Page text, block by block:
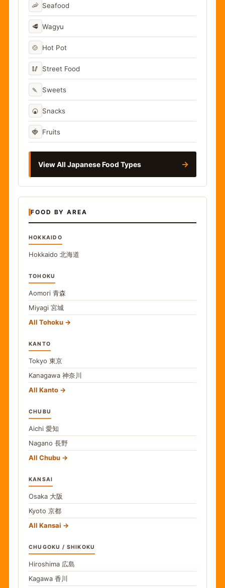
🦐 Seafood
🥩 Wagyu
🍲 Hot Pot
🥢 Street Food
🍡 Sweets
🍘 Snacks
🍓 Fruits
View All Japanese Food Types →
FOOD BY AREA
HOKKAIDO
Hokkaido 北海道
TOHOKU
Aomori 青森
Miyagi 宮城
All Tohoku
KANTO
Tokyo 東京
Kanagawa 神奈川
All Kanto
CHUBU
Aichi 愛知
Nagano 長野
All Chubu
KANSAI
Osaka 大阪
Kyoto 京都
All Kansai
CHUGOKU / SHIKOKU
Hiroshima 広島
Kagawa 香川